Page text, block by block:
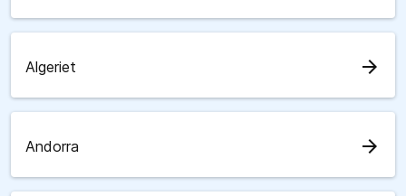
Algeriet arrow_forward
Andorra arrow_forward